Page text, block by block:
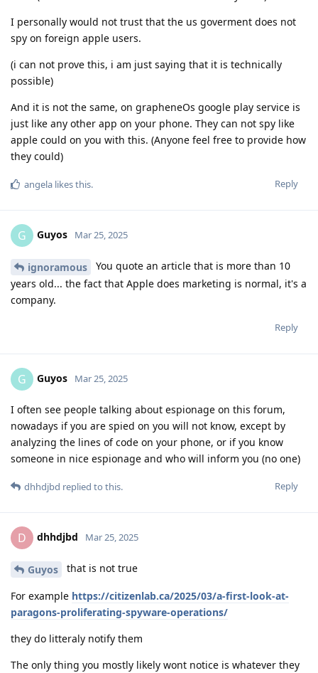
I personally would not trust that the us goverment does not
spy on foreign apple users.
(i can not prove this, i am just saying that it is technically
possible)
And it is not the same, on grapheneOs google play service is
just like any other app on your phone. They can not spy like
apple could on you with this. (Anyone feel free to provide how
they could)
Reply
angela likes this.
G Guyos Mar 25, 2025
ignoramous
You quote an article that is more than 10
years old... the fact that Apple does marketing is normal, it's a
company.
Reply
G Guyos Mar 25, 2025
I often see people talking about espionage on this forum,
nowadays if you are spied on you will not know, except by
analyzing the lines of code on your phone, or if you know
someone in nice espionage and who will inform you (no one)
Reply
dhhdjbd replied to this.
D dhhdjbd Mar 25, 2025
Guyos that is not true
For example https://citizenlab.ca/2025/03/a-first-look-at-
paragons-proliferating-spyware-operations/
they do litteraly notify them
The only thing you mostly likely wont notice is whatever they